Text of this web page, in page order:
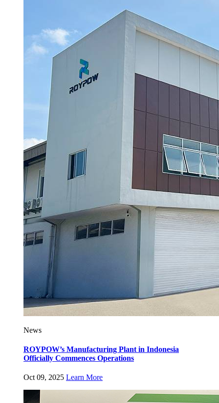
News
ROYPOW’s Manufacturing Plant in Indonesia
Officially Commences Operations
Oct 09, 2025 Learn More